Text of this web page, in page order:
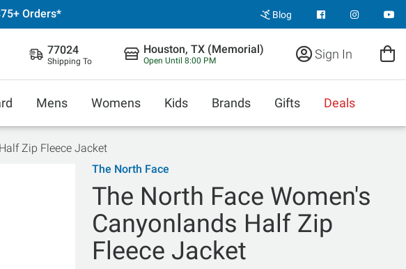
Orders* Blog
77024
Shipping To
Houston, TX (Memorial)
Open Until 8:00 PM Sign In
Mens Womens Kids Brands Gifts Deals
Zip Fleece Jacket
The North Face
The North Face Women's
Canyonlands Half Zip
Fleece Jacket